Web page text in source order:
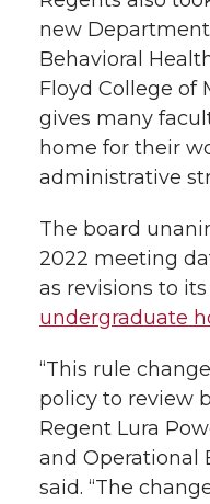
new
Behavioral
Floyd College of
gives many
home for their
administrative
The board
2022 meeting
as revisions to
undergraduate
“This rule
policy to review
Regent Lura
and Operational
said. “The